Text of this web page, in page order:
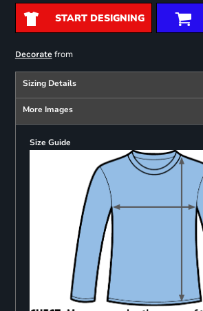
START DESIGNING
Decoratefrom
Sizing Details
More Images
Size Guide